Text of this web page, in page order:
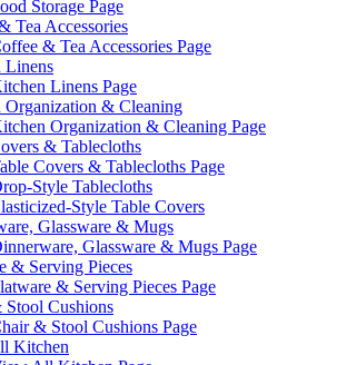
Storage Page
Tea Accessories
& Tea Accessories Page
Linens
Linens Page
Organization & Cleaning
Organization & Cleaning Page
& Tablecloths
Covers & Tablecloths Page
Style Tablecloths
Style Table Covers
Glassware & Mugs
Glassware & Mugs Page
& Serving Pieces
& Serving Pieces Page
Stool Cushions
& Stool Cushions Page
Kitchen